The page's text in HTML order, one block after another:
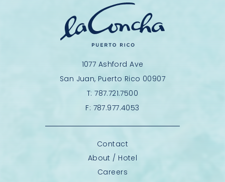
1077 Ashford Ave
San Juan, Puerto Rico 00907
T:787.721.7500
F: 787.977.4053
Contact
About / Hotel
Careers